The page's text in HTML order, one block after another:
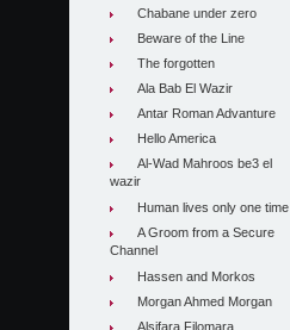
Chabane under zero
Beware of the Line
The forgotten
Ala Bab El Wazir
Antar Roman Advanture
Hello America
Al-Wad Mahroos be3 el
wazir
Human lives only one time
A Groom from a Secure
Channel
Hassen and Morkos
Morgan Ahmed Morgan
Alsifara Filomara